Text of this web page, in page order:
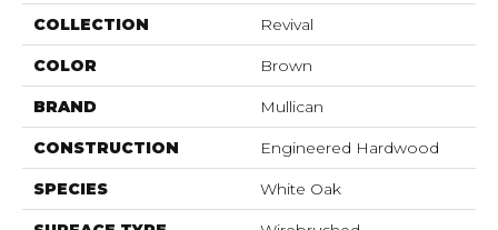
COLLECTION Revival
COLOR Brown
BRAND Mullican
CONSTRUCTION Engineered Hardwood
SPECIES White Oak